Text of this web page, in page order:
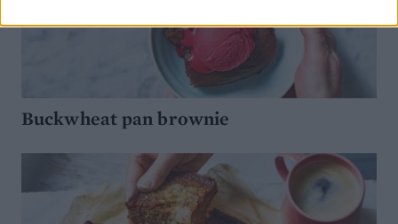
Buckwheat pan brownie